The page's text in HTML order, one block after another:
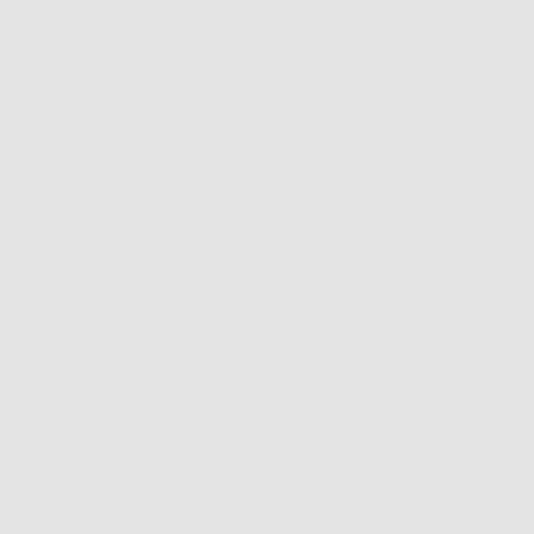
to grow your family’s
how to become social-
of thousands of
RSVP REQUIRED.